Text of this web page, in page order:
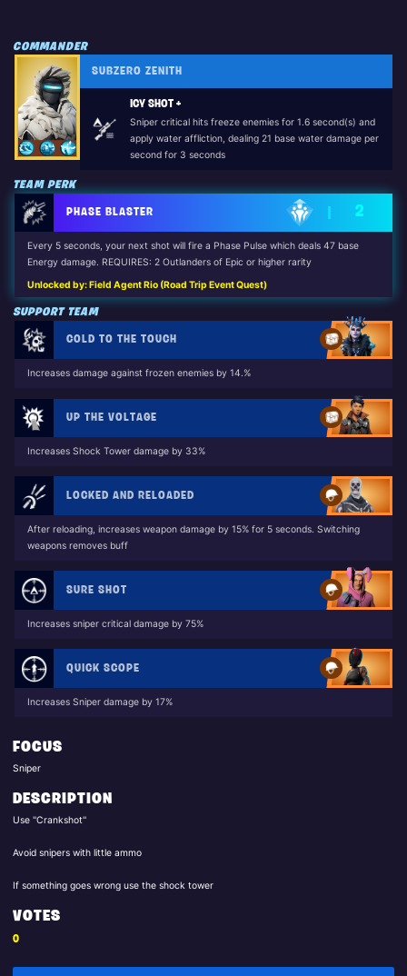
COMMANDER
SUBZERO ZENITH
ICY SHOT +
Sniper critical hits freeze enemies for 1.6 second(s) and
apply water affliction, dealing 21 base water damage per
second for 3 seconds
TEAM PERK
PHASE BLASTER 2
Every 5 seconds, your next shot will fire a Phase Pulse which deals 47 base
Energy damage. REQUIRES: 2 Outlanders of Epic or higher rarity
Unlocked by: Field Agent Rio (Road Trip Event Quest)
SUPPORT TEAM
COLD TO THE TOUCH
Increases damage against frozen enemies by 14.%
UP THE VOLTAGE
Increases Shock Tower damage by 33%
LOCKED AND RELOADED
After reloading, increases weapon damage by 15% for 5 seconds. Switching
weapons removes buff
SURE SHOT
Increases sniper critical damage by 75%
QUICK SCOPE
Increases Sniper damage by 17%
FOCUS
Sniper
DESCRIPTION
Use ''Crankshot''
Avoid snipers with little ammo
If something goes wrong use the shock tower
VOTES
0